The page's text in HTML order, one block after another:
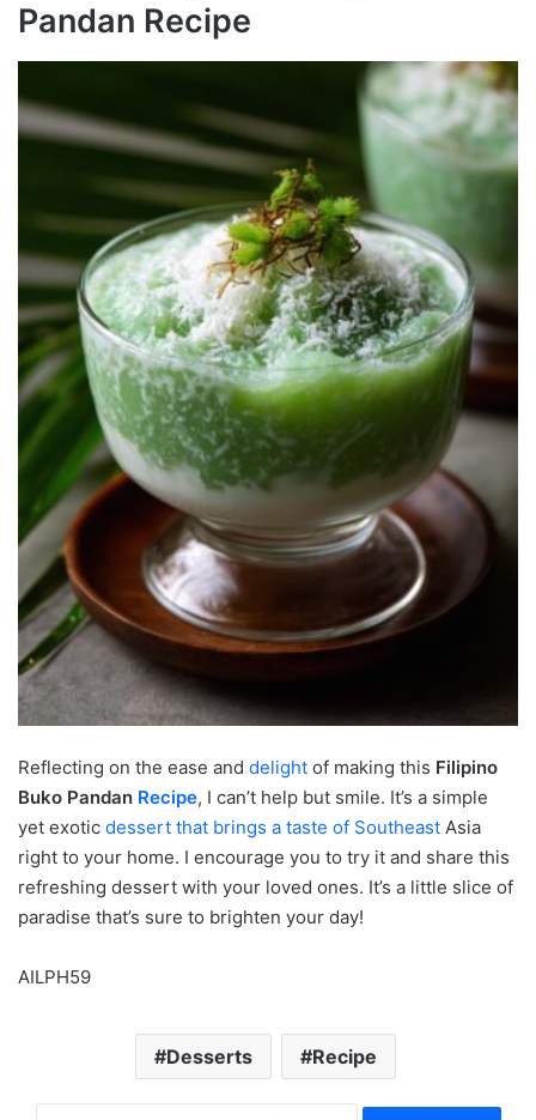
Pandan Recipe
Reflecting on the ease and delight of making this Filipino
Buko Pandan Recipe, I can’t help but smile. It’s a simple
yet exotic dessert that brings a taste of Southeast Asia
right to your home. I encourage you to try it and share this
refreshing dessert with your loved ones. It’s a little slice of
paradise that’s sure to brighten your day!
AILPH59
Desserts Recipe